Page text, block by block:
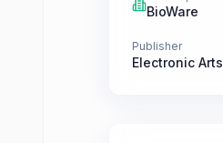
BioWare
Publisher
Electronic Arts